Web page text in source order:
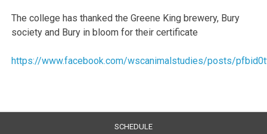
The college has thanked the Greene King brewery, Bury
society and Bury in bloom for their certificate
https://www.facebook.com/wscanimalstudies/posts/
SCHEDULE